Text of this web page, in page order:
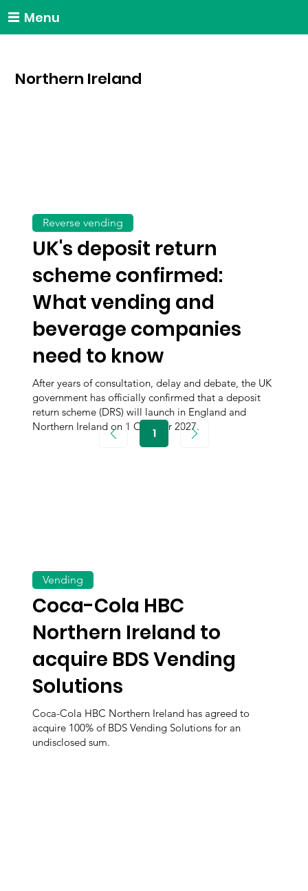
Menu
Northern Ireland
UK's deposit return
scheme confirmed:
What vending and
beverage companies
need to know
After years of consultation, delay and debate, the UK
government has officially confirmed that a deposit
return scheme (DRS) will launch in England and
Northern Ireland on 1 October 2027.
Reverse vending
Coca-Cola HBC
Northern Ireland to
acquire BDS Vending
Solutions
Coca-Cola HBC Northern Ireland has agreed to
acquire 100% of BDS Vending Solutions for an
undisclosed sum.
Vending
1Page